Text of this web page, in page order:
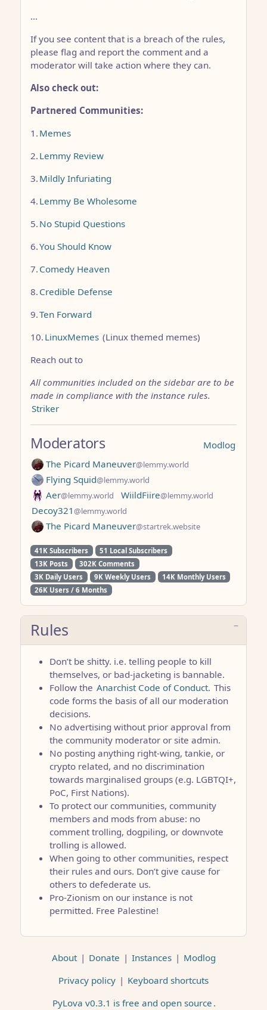
…
If you see content that is a breach of the rules,
please flag and report the comment and a
moderator will take action where they can.
Also check out:
Partnered Communities:
1. Memes
2. Lemmy Review
3. Mildly Infuriating
4. Lemmy Be Wholesome
5. No Stupid Questions
6.You Should Know
7. Comedy Heaven
8. Credible Defense
9.Ten Forward
10. LinuxMemes (Linux themed memes)
Reach out to
All communities included on the sidebar are to be
made in compliance with the instance rules.
Striker
Modlog
Moderators
The Picard Maneuver@lemmy.world
Flying Squid@lemmy.world
Aer@lemmy.world WiildFiire@lemmy.world
Decoy321@lemmy.world
The Picard Maneuver@startrek.website
41K Subscribers
51 Local Subscribers
13K Posts
302K Comments
3K Daily Users
9K Weekly Users
14K Monthly Users
26K Users / 6 Months
Rules
Don’t be shitty. i.e. telling people to kill
themselves, or bad-jacketing is bannable.
Follow the Anarchist Code of Conduct. This
code forms the basis of all our moderation
decisions.
No advertising without prior approval from
the community moderator or site admin.
No posting anything right-wing, tankie, or
crypto related, and no discrimination
towards marginalised groups (e.g. LGBTQI+,
PoC, First Nations).
To protect our communities, community
members and mods from abuse: no
comment trolling, dogpiling, or downvote
trolling is allowed.
When going to other communities, respect
their rules and ours. Don’t give cause for
others to defederate us.
Pro-Zionism on our instance is not
permitted. Free Palestine!
About | Donate | Instances | Modlog
Privacy policy | Keyboard shortcuts
PyLova v0.3.1 is free and open source .